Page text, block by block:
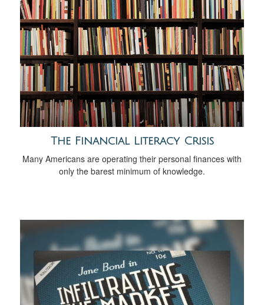
The Financial Literacy Crisis
Many Americans are operating their personal finances with
only the barest minimum of knowledge.